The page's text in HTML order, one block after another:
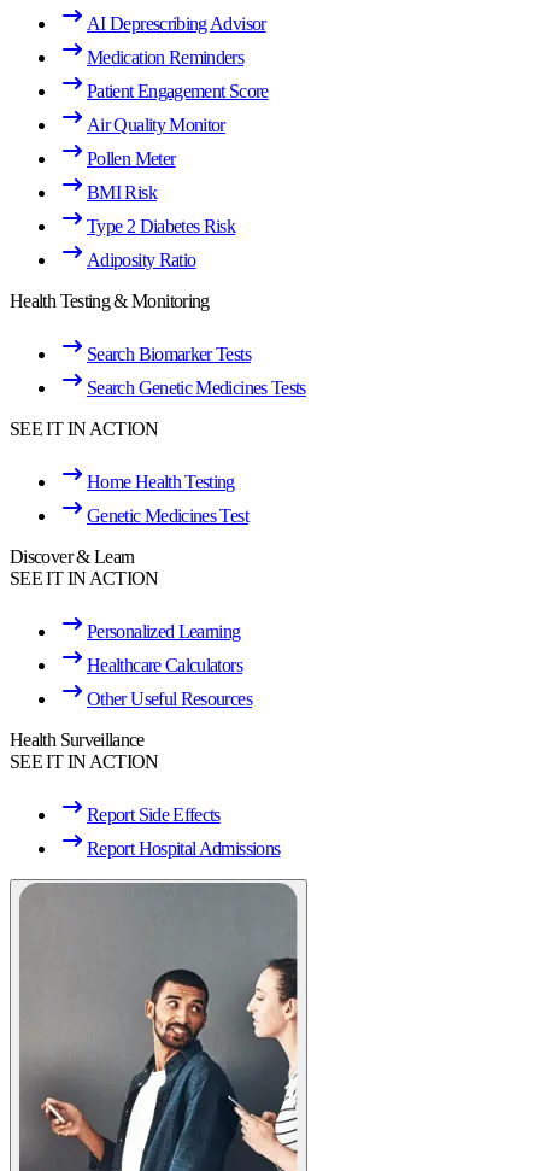
AI Deprescribing Advisor
Medication Reminders
Patient Engagement Score
Air Quality Monitor
Pollen Meter
BMI Risk
Type 2 Diabetes Risk
Adiposity Ratio
Health Testing & Monitoring
Search Biomarker Tests
Search Genetic Medicines Tests
SEE IT IN ACTION
Home Health Testing
Genetic Medicines Test
Discover & Learn
SEE IT IN ACTION
Personalized Learning
Healthcare Calculators
Other Useful Resources
Health Surveillance
SEE IT IN ACTION
Report Side Effects
Report Hospital Admissions